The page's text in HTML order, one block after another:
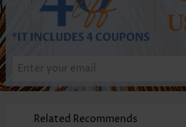
Related Recommends